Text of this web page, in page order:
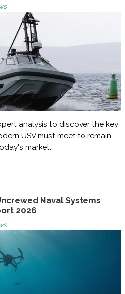
analysis to discover the key
USV must meet to remain
market.
Naval Systems
2026